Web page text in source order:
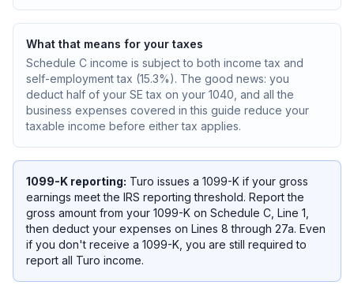
What that means for your taxes
Schedule C income is subject to both income tax and
self-employment tax (15.3%). The good news: you
deduct half of your SE tax on your 1040, and all the
business expenses covered in this guide reduce your
taxable income before either tax applies.
1099-K reporting: Turo issues a 1099-K if your gross
earnings meet the IRS reporting threshold. Report the
gross amount from your 1099-K on Schedule C, Line 1,
then deduct your expenses on Lines 8 through 27a. Even
if you don't receive a 1099-K, you are still required to
report all Turo income.